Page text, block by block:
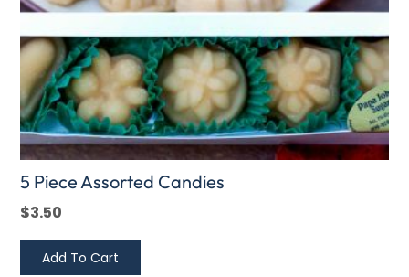
5 Piece Assorted Candies
$3.50
Add To Cart